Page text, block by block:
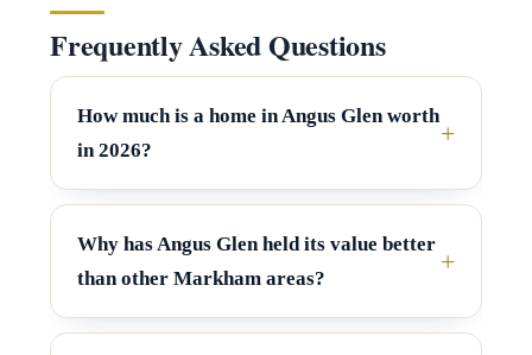
o
n
i
l
s
C
Frequently Asked Questions
How much is a home in Angus Glen worth
in 2026?
Why has Angus Glen held its value better
than other Markham areas?
R
e
a
s
a
t
e